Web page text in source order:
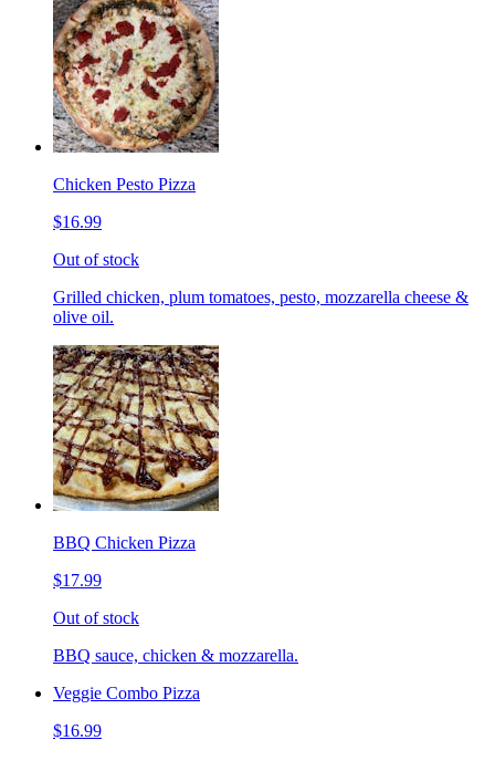
Chicken Pesto Pizza
$16.99
Out of stock
Grilled chicken, plum tomatoes, pesto, mozzarella cheese &
olive oil.
BBQ Chicken Pizza
$17.99
Out of stock
BBQ sauce, chicken & mozzarella.
Veggie Combo Pizza
$16.99